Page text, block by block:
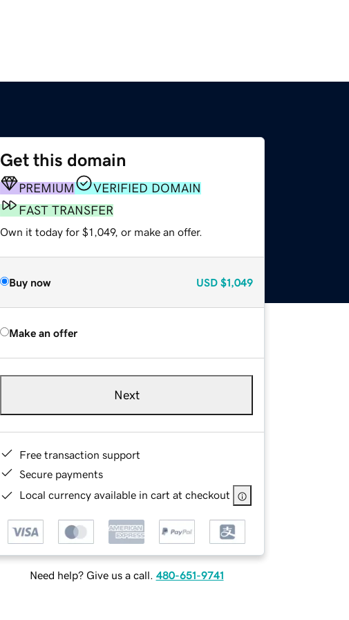
Get this domain
PREMIUM
VERIFIED DOMAIN
FAST TRANSFER
Own it today for $1,049, or make an offer.
Buy now USD $1,049
Make an offer
Next
Free transaction support
Secure payments
Local currency available in cart at checkout
Need help? Give us a call. 480-651-9741